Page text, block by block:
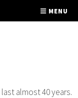
MENU
almost 40 years.